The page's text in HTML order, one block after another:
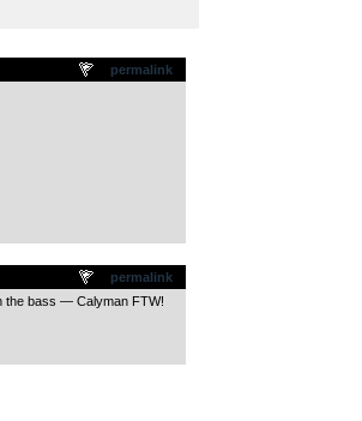
permalink
permalink
the bass — Calyman FTW!